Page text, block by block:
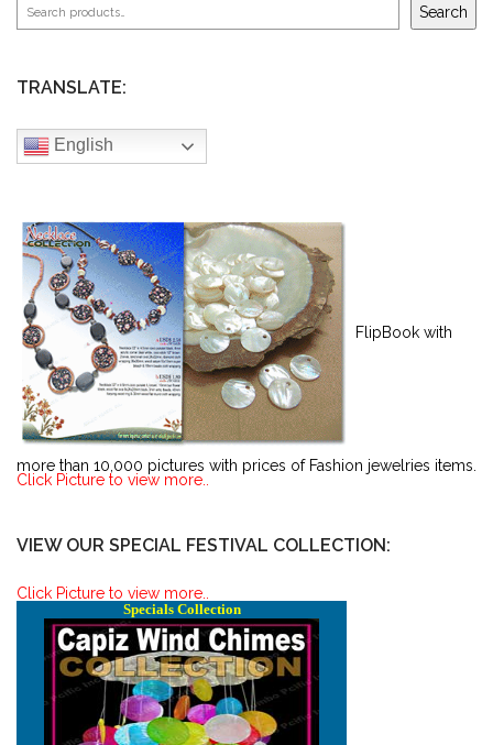
Search
TRANSLATE:
English
FlipBook with
more than 10,000 pictures with prices of Fashion jewelries items.
Click Picture to view more..
VIEW OUR SPECIAL FESTIVAL COLLECTION:
Click Picture to view more..